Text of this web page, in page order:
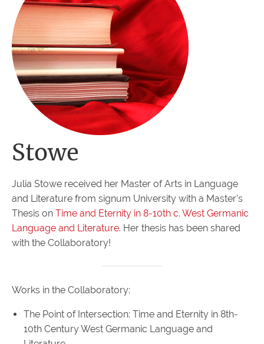
Stowe
Julia Stowe received her Master of Arts in Language
and Literature from signum University with a Master’s
Thesis on Time and Eternity in 8-10th c. West Germanic
Language and Literature. Her thesis has been shared
with the Collaboratory!
Works in the Collaboratory:
The Point of Intersection: Time and Eternity in 8th-
10th Century West Germanic Language and